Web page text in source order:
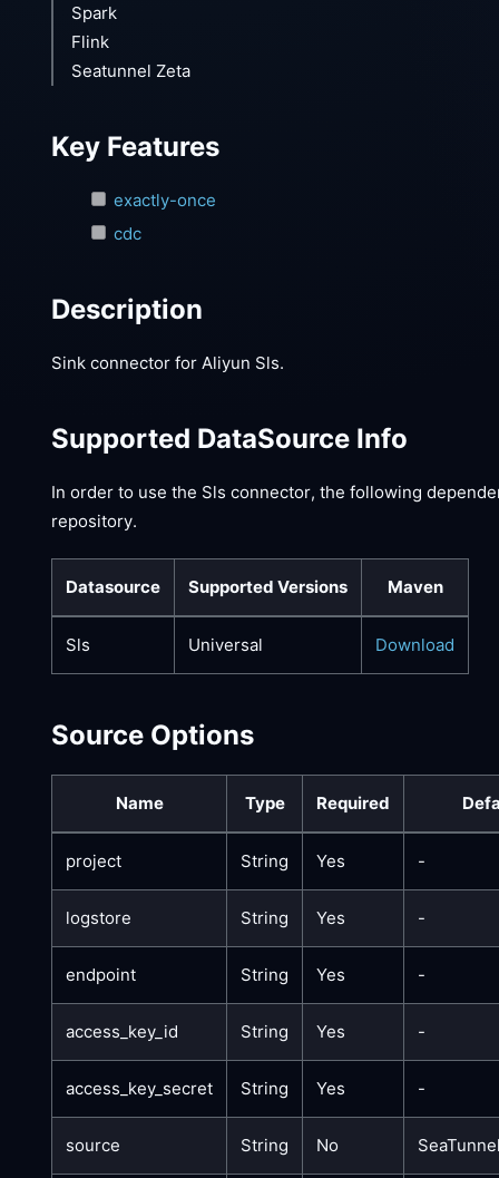
Spark
Flink
Seatunnel Zeta
Key Features
exactly-once
cdc
Description
Sink connector for Aliyun Sls.
Supported DataSource Info
In order to use the Sls connector, the following
repository.
Datasource Supported Versions Maven
Sls Universal Download
Source Options
Name Type Required
project String Yes -
logstore String Yes -
endpoint String Yes -
access_key_id String Yes -
access_key_secret String Yes -
source String No